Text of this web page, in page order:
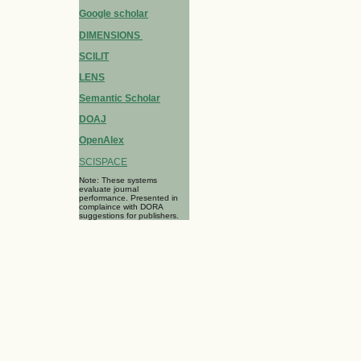
Google scholar
DIMENSIONS
SCILIT
LENS
Semantic Scholar
DOAJ
OpenAlex
SCISPACE
Note: These systems
evaluate journal
performance. Presented in
complaince with DORA
suggestions for publishers.